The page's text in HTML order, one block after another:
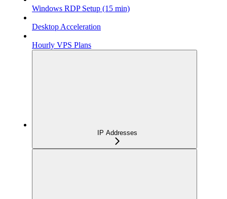
Windows RDP Setup (15 min)
Desktop Acceleration
Hourly VPS Plans
IP Addresses